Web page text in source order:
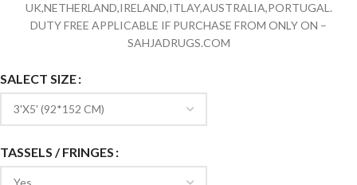
UK,NETHERLAND,IRELAND,ITLAY,AUSTRALIA,PORTUGAL.
DUTY FREE APPLICABLE IF PURCHASE FROM ONLY ON –
SAHJADRUGS.COM
SALECT SIZE
TASSELS / FRINGES